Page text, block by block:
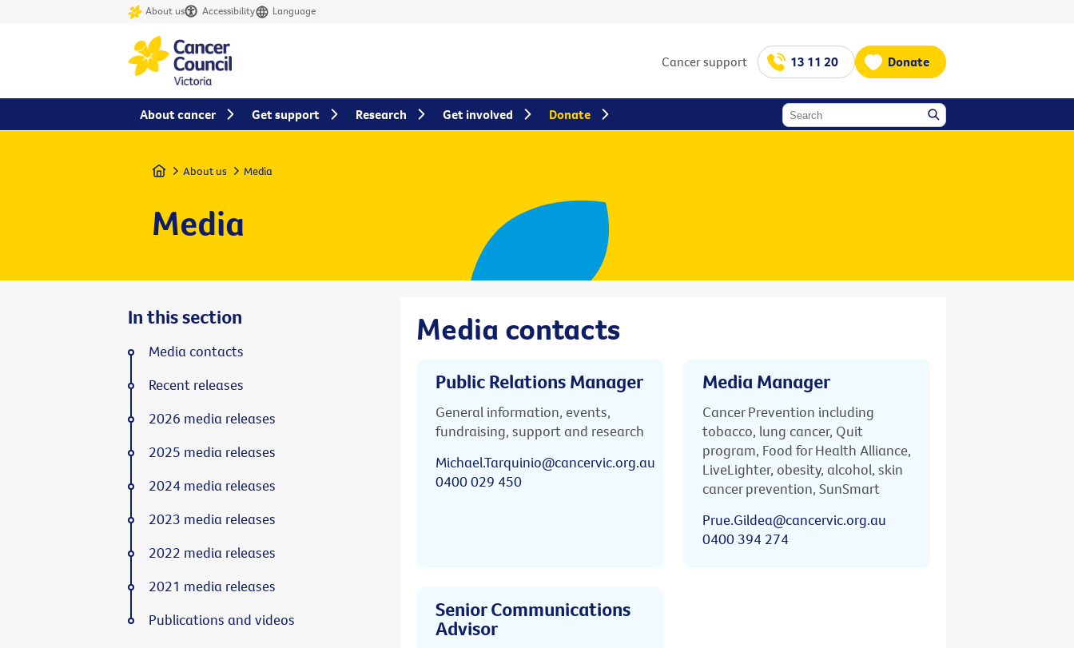
About us Accessibility Language
Cancer support 13 11 20 Donate
Home About us Media
Media
Media contacts
Public Relations Manager
General information, events,
fundraising, support and research
Michael.Tarquinio@cancervic.org.au
0400 029 450
Media Manager
Cancer Prevention including
tobacco, lung cancer, Quit
program, Food for Health Alliance,
LiveLighter, obesity, alcohol, skin
cancer prevention, SunSmart
Prue.Gildea@cancervic.org.au
0400 394 274
Senior Communications
Advisor
In this section
Media contacts
Recent releases
2026 media releases
2025 media releases
2024 media releases
2023 media releases
2022 media releases
2021 media releases
Publications and videos
About cancer Get support Research Get involved Donate